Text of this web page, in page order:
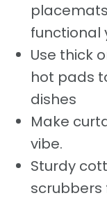
functional
Use thick
hot pads
dishes
Make
vibe.
Sturdy
scrubbers